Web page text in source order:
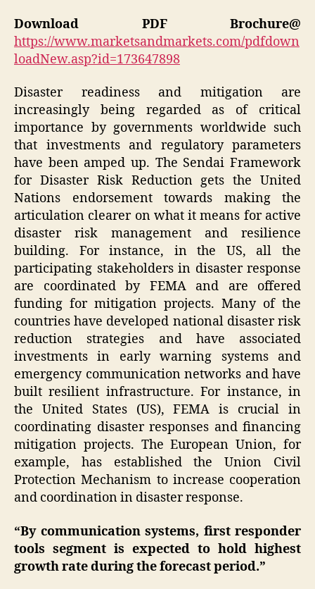
Download PDF Brochure@
https://www.marketsandmarkets.com/pdfdown
loadNew.asp?id=173647898
Disaster readiness and mitigation are
increasingly being regarded as of critical
importance by governments worldwide such
that investments and regulatory parameters
have been amped up. The Sendai Framework
for Disaster Risk Reduction gets the United
Nations endorsement towards making the
articulation clearer on what it means for active
disaster risk management and resilience
building. For instance, in the US, all the
participating stakeholders in disaster response
are coordinated by FEMA and are offered
funding for mitigation projects. Many of the
countries have developed national disaster risk
reduction strategies and have associated
investments in early warning systems and
emergency communication networks and have
built resilient infrastructure. For instance, in
the United States (US), FEMA is crucial in
coordinating disaster responses and financing
mitigation projects. The European Union, for
example, has established the Union Civil
Protection Mechanism to increase cooperation
and coordination in disaster response.
“By communication systems, first responder
tools segment is expected to hold highest
growth rate during the forecast period.”